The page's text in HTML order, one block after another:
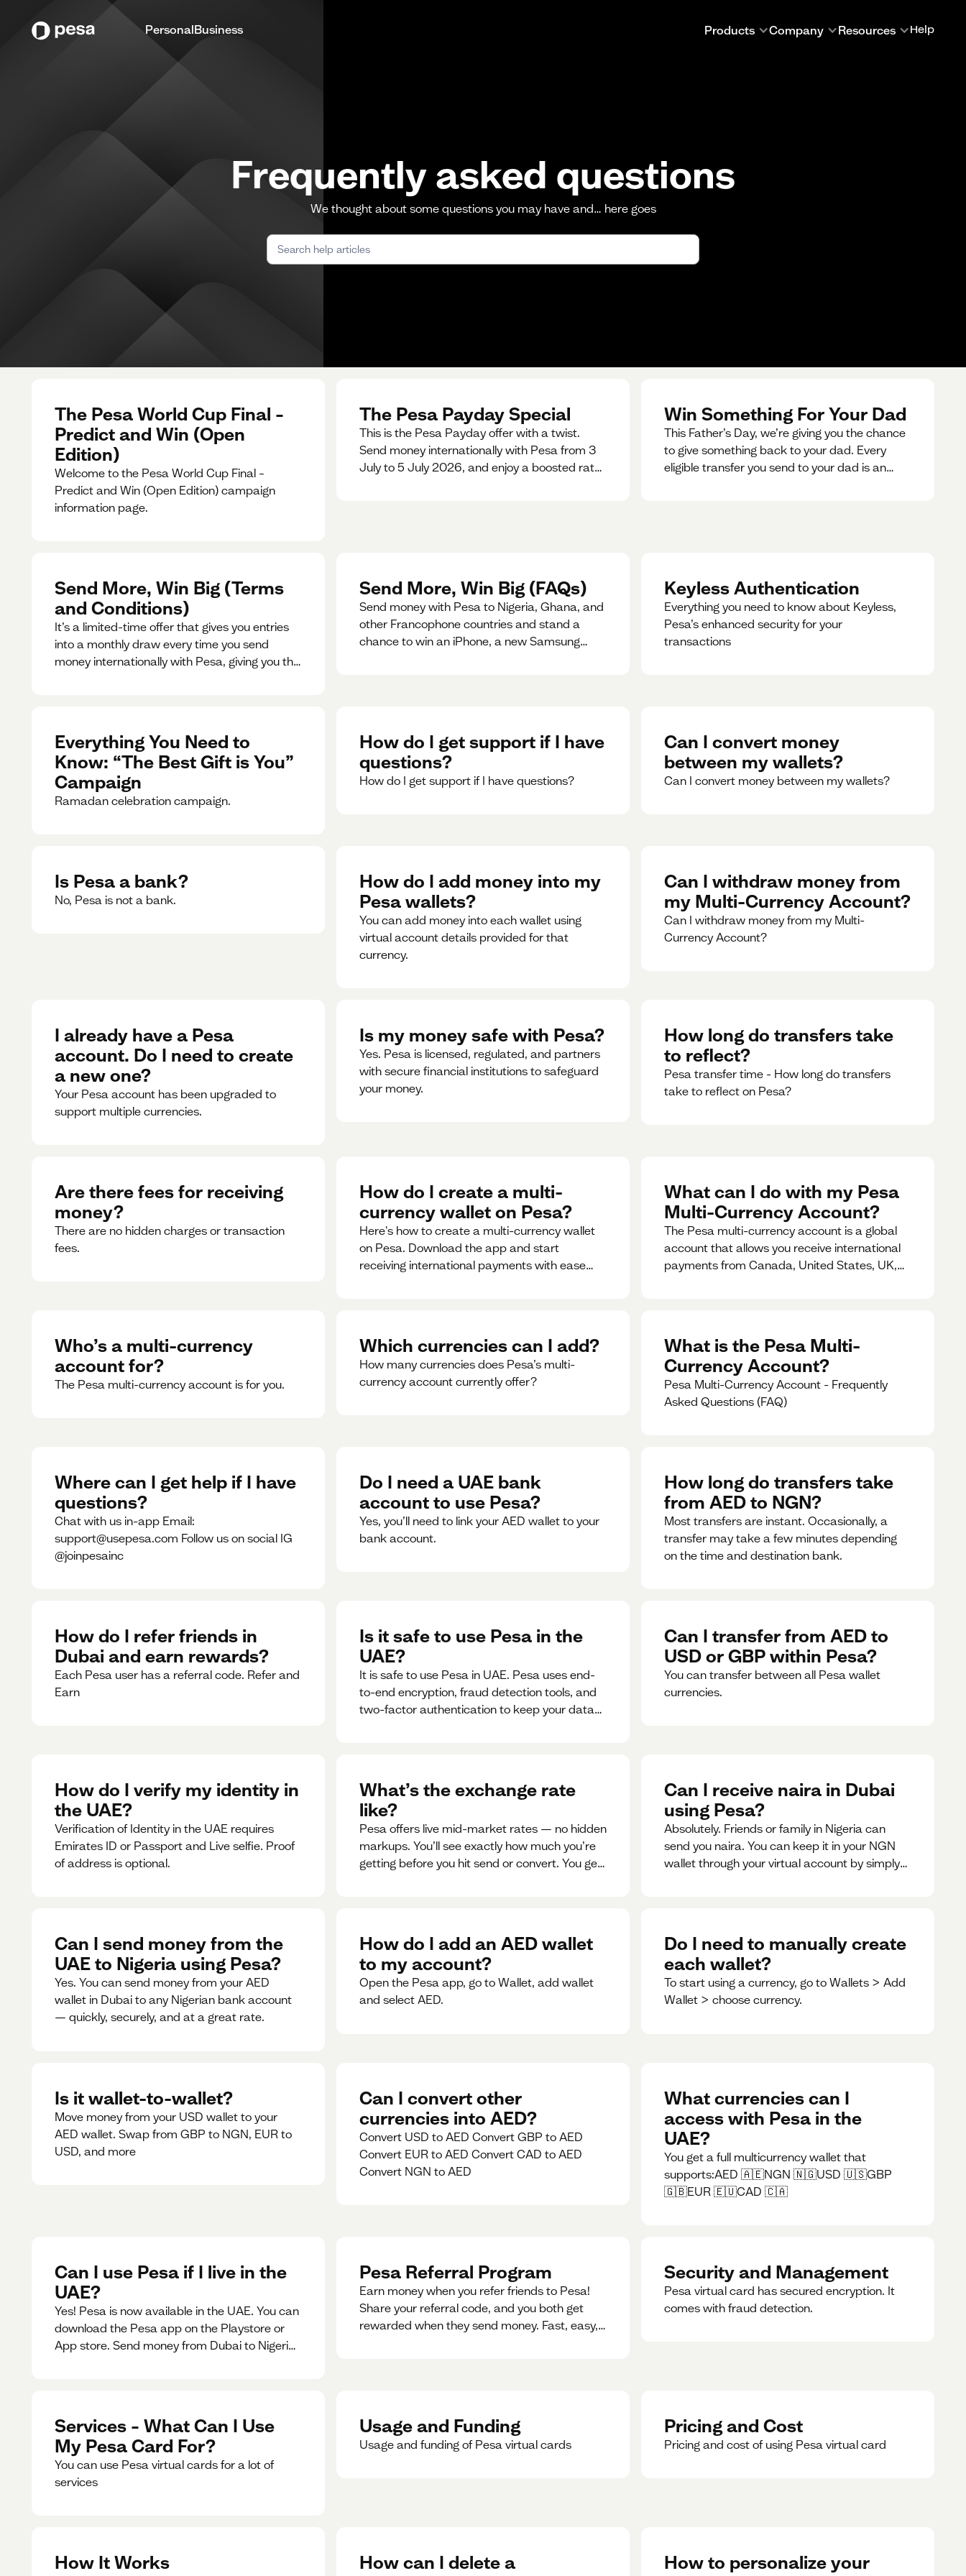
PersonalBusiness Products Company Resources Help
Frequently asked questions
We thought about some questions you may have and… here goes
The Pesa World Cup Final –
Predict and Win (Open
Edition)
Welcome to the Pesa World Cup Final –
Predict and Win (Open Edition) campaign
information page.
The Pesa Payday Special
This is the Pesa Payday offer with a twist.
Send money internationally with Pesa from 3
July to 5 July 2026, and enjoy a boosted rate.
Win Something For Your Dad
This Father’s Day, we’re giving you the chance
to give something back to your dad. Every
eligible transfer you send to your dad is an
Send More, Win Big (Terms
and Conditions)
It’s a limited-time offer that gives you entries
into a monthly draw every time you send
money internationally with Pesa, giving you the
Send More, Win Big (FAQs)
Send money with Pesa to Nigeria, Ghana, and
other Francophone countries and stand a
chance to win an iPhone, a new Samsung
Keyless Authentication
Everything you need to know about Keyless,
Pesa’s enhanced security for your
transactions
Everything You Need to
Know: “The Best Gift is You”
Campaign
Ramadan celebration campaign.
How do I get support if I have
questions?
How do I get support if I have questions?
Can I convert money
between my wallets?
Can I convert money between my wallets?
Is Pesa a bank?
No, Pesa is not a bank.
How do I add money into my
Pesa wallets?
You can add money into each wallet using
virtual account details provided for that
currency.
Can I withdraw money from
my Multi-Currency Account?
Can I withdraw money from my Multi-
Currency Account?
I already have a Pesa
account. Do I need to create
a new one?
Your Pesa account has been upgraded to
support multiple currencies.
Is my money safe with Pesa?
Yes. Pesa is licensed, regulated, and partners
with secure financial institutions to safeguard
your money. ‍
How long do transfers take
to reflect?
Pesa transfer time - How long do transfers
take to reflect on Pesa?
Are there fees for receiving
money?
There are no hidden charges or transaction
fees.
How do I create a multi-
currency wallet on Pesa?
Here's how to create a multi-currency wallet
on Pesa. Download the app and start
receiving international payments with ease
What can I do with my Pesa
Multi-Currency Account?
The Pesa multi-currency account is a global
account that allows you receive international
payments from Canada, United States, UK,
Who’s a multi-currency
account for?
The Pesa multi-currency account is for you.
Which currencies can I add?
How many currencies does Pesa’s multi-
currency account currently offer?
What is the Pesa Multi-
Currency Account?
Pesa Multi-Currency Account - Frequently
Asked Questions (FAQ)
Where can I get help if I have
questions?
Chat with us in-app Email:
support@usepesa.com Follow us on social IG
@joinpesainc
Do I need a UAE bank
account to use Pesa?
Yes, you’ll need to link your AED wallet to your
bank account.
How long do transfers take
from AED to NGN?
Most transfers are instant. Occasionally, a
transfer may take a few minutes depending
on the time and destination bank.
How do I refer friends in
Dubai and earn rewards?
Each Pesa user has a referral code. Refer and
Earn
Is it safe to use Pesa in the
UAE?
It is safe to use Pesa in UAE. Pesa uses end-
to-end encryption, fraud detection tools, and
two-factor authentication to keep your data
Can I transfer from AED to
USD or GBP within Pesa?
You can transfer between all Pesa wallet
currencies.
How do I verify my identity in
the UAE?
Verification of Identity in the UAE requires
Emirates ID or Passport and Live selfie. Proof
of address is optional.
What’s the exchange rate
like?
Pesa offers live mid-market rates — no hidden
markups. You’ll see exactly how much you’re
getting before you hit send or convert. You get
Can I receive naira in Dubai
using Pesa?
Absolutely. Friends or family in Nigeria can
send you naira. You can keep it in your NGN
wallet through your virtual account by simply
Can I send money from the
UAE to Nigeria using Pesa?
Yes. You can send money from your AED
wallet in Dubai to any Nigerian bank account
— quickly, securely, and at a great rate.
How do I add an AED wallet
to my account?
Open the Pesa app, go to Wallet, add wallet
and select AED.
Do I need to manually create
each wallet?
To start using a currency, go to Wallets > Add
Wallet > choose currency.
Is it wallet-to-wallet?
Move money from your USD wallet to your
AED wallet. Swap from GBP to NGN, EUR to
USD, and more
Can I convert other
currencies into AED?
Convert USD to AED Convert GBP to AED
Convert EUR to AED Convert CAD to AED
Convert NGN to AED
What currencies can I
access with Pesa in the
UAE?
You get a full multicurrency wallet that
supports:AED 🇦🇪NGN 🇳🇬USD 🇺🇸GBP
🇬🇧EUR 🇪🇺CAD 🇨🇦
Can I use Pesa if I live in the
UAE?
Yes! Pesa is now available in the UAE. You can
download the Pesa app on the Playstore or
App store. Send money from Dubai to Nigeria,
Pesa Referral Program
Earn money when you refer friends to Pesa!
Share your referral code, and you both get
rewarded when they send money. Fast, easy,
Security and Management
Pesa virtual card has secured encryption. It
comes with fraud detection.
Services – What Can I Use
My Pesa Card For?
You can use Pesa virtual cards for a lot of
services
Usage and Funding
Usage and funding of Pesa virtual cards
Pricing and Cost
Pricing and cost of using Pesa virtual card
How It Works
How can I delete a
How to personalize your